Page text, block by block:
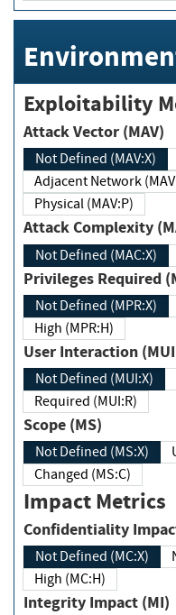
Exploitability
Attack Vector (MAV)
Not Defined (MAV:X)
Adjacent Network
Physical (MAV:P)
Attack Complexity
Not Defined (MAC:X)
Privileges
Not Defined (MPR:X)
High (MPR:H)
User Interaction
Not Defined (MUI:X)
Required (MUI:R)
Scope (MS)
Not Defined (MS:X)
Changed (MS:C)
Impact Metrics
Not Defined (MC:X)
High (MC:H)
Integrity Impact (MI)